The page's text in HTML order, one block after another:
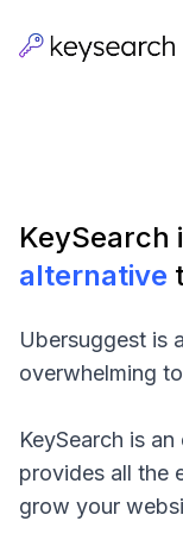
KeySearch
alternative
Ubersuggest is
overwhelming
KeySearch is
provides all the
grow your